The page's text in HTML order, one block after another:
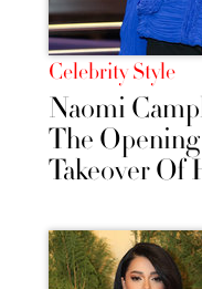
Celebrity Style
Naomi
The
Takeover Of